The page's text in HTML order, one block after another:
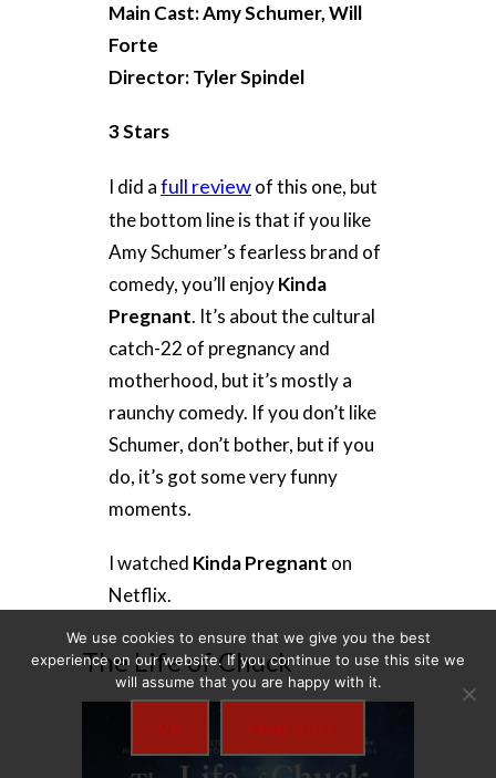
Main Cast: Amy Schumer, Will
Forte
Director: Tyler Spindel
3 Stars
I did afull reviewof this one, but
the bottom line is that if you like
Amy Schumer’s fearless brand of
comedy, you’ll enjoyKinda
Pregnant. It’s about the cultural
catch-22 of pregnancy and
motherhood, but it’s mostly a
raunchy comedy. If you don’t like
Schumer, don’t bother, but if you
do, it’s got some very funny
moments.
I watched Kinda Pregnant on
Netflix.
The Life of Chuck
We use cookies to ensure that we give you the best
experience on our website. If you continue to use this site we
will assume that you are happy with it.
OK READ MORE